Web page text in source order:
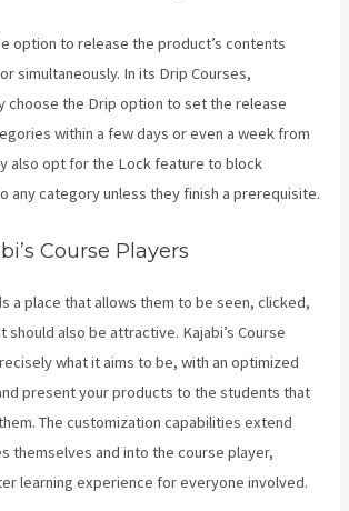
option to release the product’s contents
simultaneously. In its Drip Courses,
choose the Drip option to set the release
within a few days or even a week from
also opt for the Lock feature to block
any category unless they finish a prerequisite.
Course Players
a place that allows them to be seen, clicked,
should also be attractive. Kajabi’s Course
what it aims to be, with an optimized
present your products to the students that
The customization capabilities extend
themselves and into the course player,
learning experience for everyone involved.